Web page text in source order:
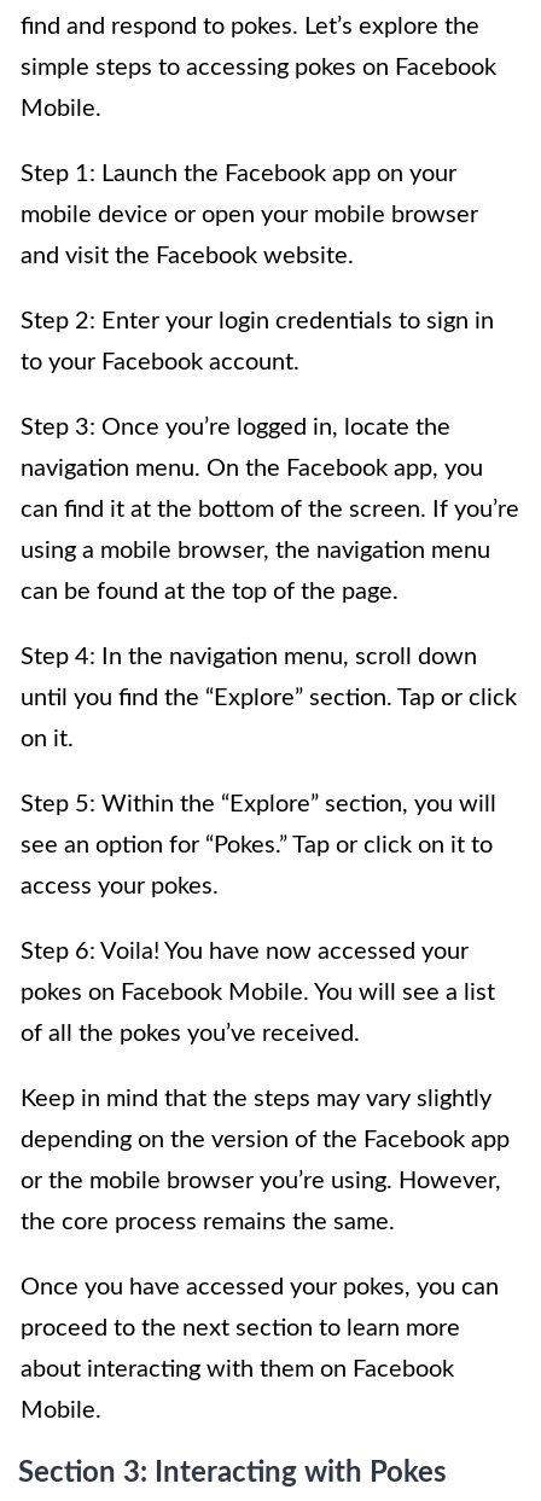
find and respond to pokes. Let’s explore the
simple steps to accessing pokes on Facebook
Mobile.
Step 1: Launch the Facebook app on your
mobile device or open your mobile browser
and visit the Facebook website.
Step 2: Enter your login credentials to sign in
to your Facebook account.
Step 3: Once you’re logged in, locate the
navigation menu. On the Facebook app, you
can find it at the bottom of the screen. If you’re
using a mobile browser, the navigation menu
can be found at the top of the page.
Step 4: In the navigation menu, scroll down
until you find the “Explore” section. Tap or click
on it.
Step 5: Within the “Explore” section, you will
see an option for “Pokes.” Tap or click on it to
access your pokes.
Step 6: Voila! You have now accessed your
pokes on Facebook Mobile. You will see a list
of all the pokes you’ve received.
Keep in mind that the steps may vary slightly
depending on the version of the Facebook app
or the mobile browser you’re using. However,
the core process remains the same.
Once you have accessed your pokes, you can
proceed to the next section to learn more
about interacting with them on Facebook
Mobile.
Section 3: Interacting with Pokes